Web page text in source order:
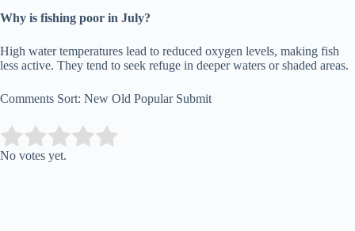
Why is fishing poor in July?
High water temperatures lead to reduced oxygen levels, making fish
less active. They tend to seek refuge in deeper waters or shaded areas.
Comments Sort: New Old Popular Submit
Rate this item:
No votes yet.